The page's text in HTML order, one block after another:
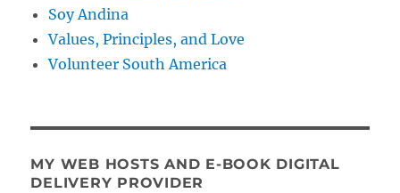
Soy Andina
Values, Principles, and Love
Volunteer South America
MY WEB HOSTS AND E-BOOK DIGITAL
DELIVERY PROVIDER